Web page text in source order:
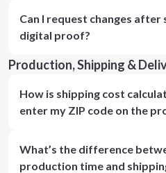
Can I request changes after
digital proof?
Production, Shipping &
How is shipping cost
enter my ZIP code on the
What’s the difference
production time and